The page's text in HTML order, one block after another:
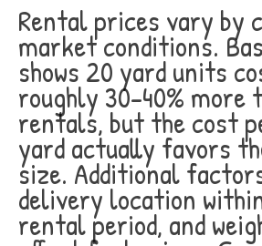
Rental prices vary by
market conditions.
shows 20 yard units
roughly 30-40% more
rentals, but the cost
yard actually favors
size. Additional
delivery location
rental period, and